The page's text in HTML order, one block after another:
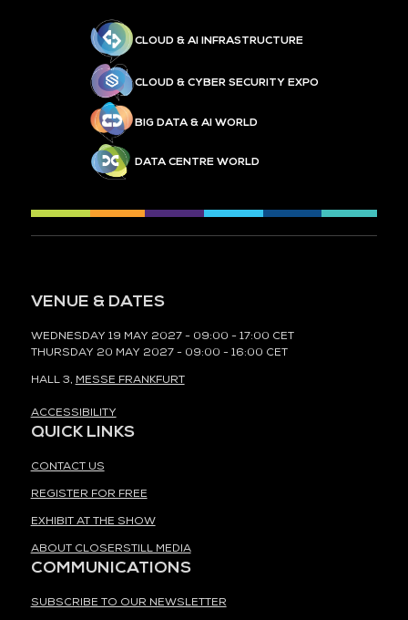
CLOUD & AI INFRASTRUCTURE
CLOUD & CYBER SECURITY EXPO
BIG DATA & AI WORLD
DATA CENTRE WORLD
VENUE & DATES
WEDNESDAY 19 MAY 2027 - 09:00 - 17:00 CET
THURSDAY 20 MAY 2027 - 09:00 - 16:00 CET
HALL 3, MESSE FRANKFURT
ACCESSIBILITY
QUICK LINKS
CONTACT US
REGISTER FOR FREE
EXHIBIT AT THE SHOW
ABOUT CLOSERSTILL MEDIA
COMMUNICATIONS
SUBSCRIBE TO OUR NEWSLETTER